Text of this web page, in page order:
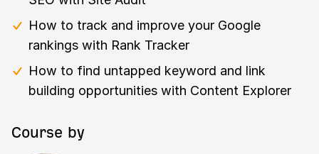
How to track and improve your Google
rankings with Rank Tracker
How to find untapped keyword and link
building opportunities with Content Explorer
Course by